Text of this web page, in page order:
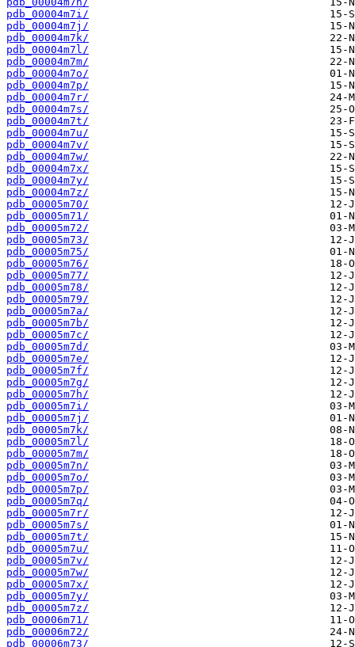
pdb_00004m7i/
pdb_00004m7j/
pdb_00004m7k/
pdb_00004m7l/
pdb_00004m7m/
pdb_00004m7o/
pdb_00004m7p/
pdb_00004m7r/
pdb_00004m7s/
pdb_00004m7t/
pdb_00004m7u/
pdb_00004m7v/
pdb_00004m7w/
pdb_00004m7x/
pdb_00004m7y/
pdb_00004m7z/
pdb_00005m70/
pdb_00005m71/
pdb_00005m72/
pdb_00005m73/
pdb_00005m75/
pdb_00005m76/
pdb_00005m77/
pdb_00005m78/
pdb_00005m79/
pdb_00005m7a/
pdb_00005m7b/
pdb_00005m7c/
pdb_00005m7d/
pdb_00005m7e/
pdb_00005m7f/
pdb_00005m7g/
pdb_00005m7h/
pdb_00005m7i/
pdb_00005m7j/
pdb_00005m7k/
pdb_00005m7l/
pdb_00005m7m/
pdb_00005m7n/
pdb_00005m7o/
pdb_00005m7p/
pdb_00005m7q/
pdb_00005m7r/
pdb_00005m7s/
pdb_00005m7t/
pdb_00005m7u/
pdb_00005m7v/
pdb_00005m7w/
pdb_00005m7x/
pdb_00005m7y/
pdb_00005m7z/
pdb_00006m71/
pdb_00006m72/
pdb_00006m73/